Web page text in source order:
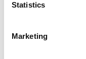
Statistics
Marketing